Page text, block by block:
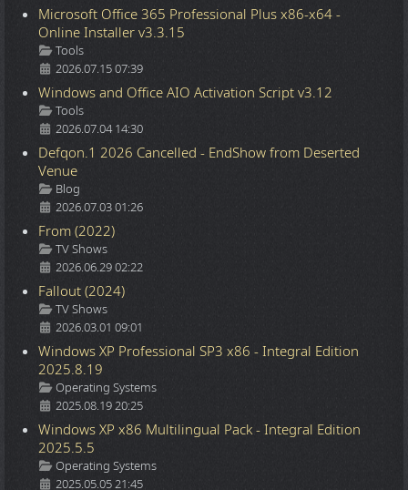
Microsoft Office 365 Professional Plus x86-x64 -
Online Installer v3.3.15
Details
Tools
2026.07.15 07:39
Windows and Office AIO Activation Script v3.12
Details
Tools
2026.07.04 14:30
Defqon.1 2026 Cancelled - EndShow from Deserted
Venue
Details
Blog
2026.07.03 01:26
From (2022)
Details
TV Shows
2026.06.29 02:22
Fallout (2024)
Details
TV Shows
2026.03.01 09:01
Windows XP Professional SP3 x86 - Integral Edition
2025.8.19
Details
Operating Systems
2025.08.19 20:25
Windows XP x86 Multilingual Pack - Integral Edition
2025.5.5
Details
Operating Systems
2025.05.05 21:45